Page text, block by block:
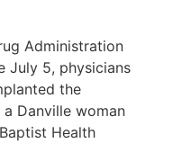
Administration
July 5, physicians
the
Danville woman
Health